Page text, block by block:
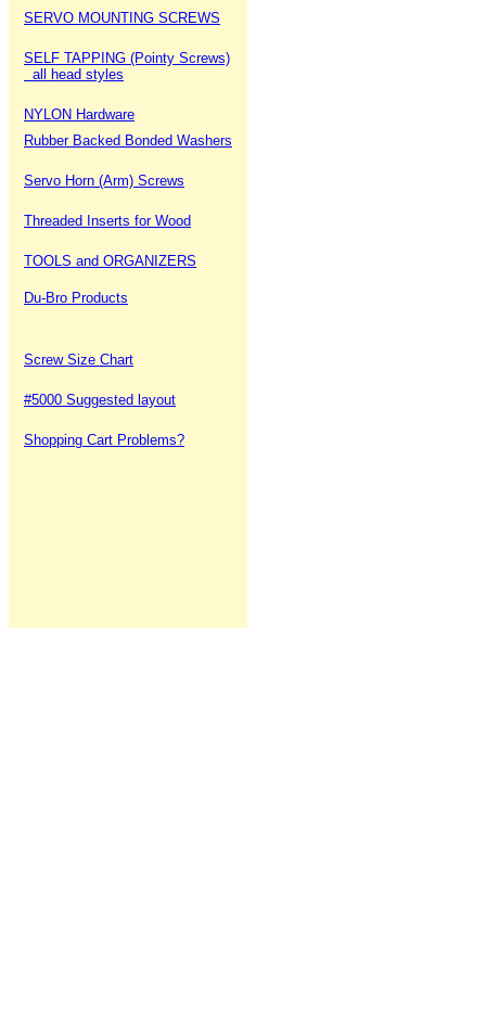
SERVO MOUNTING SCREWS
SELF TAPPING (Pointy Screws)
all head styles
NYLON Hardware
Rubber Backed Bonded Washers
Servo Horn (Arm) Screws
Threaded Inserts for Wood
TOOLS and ORGANIZERS
Du-Bro Products
Screw Size Chart
#5000 Suggested layout
Shopping Cart Problems?